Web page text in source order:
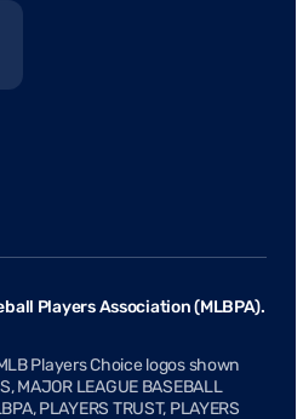
Players Association (MLBPA).
Players Choice logos shown
MAJOR LEAGUE BASEBALL
PLAYERS TRUST, PLAYERS